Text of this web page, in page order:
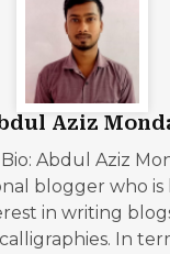
Aziz
Abdul Aziz
blogger who is
in writing
In